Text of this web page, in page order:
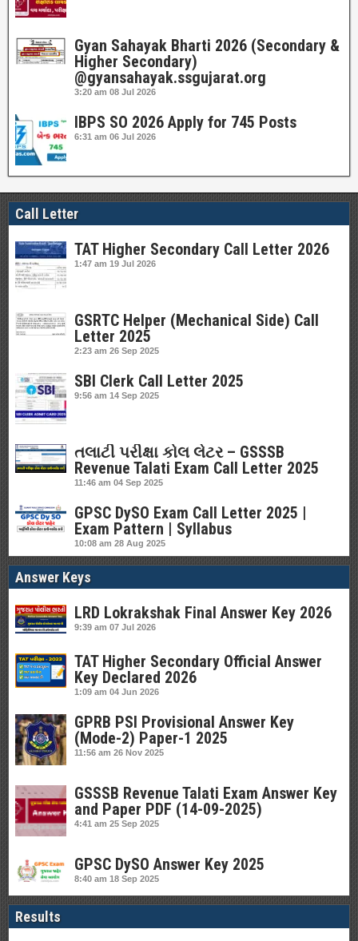
Gyan Sahayak Bharti 2026 (Secondary &
Higher Secondary)
@gyansahayak.ssgujarat.org
3:20 am 08 Jul 2026
IBPS SO 2026 Apply for 745 Posts
6:31 am 06 Jul 2026
Call Letter
TAT Higher Secondary Call Letter 2026
1:47 am 19 Jul 2026
GSRTC Helper (Mechanical Side) Call
Letter 2025
2:23 am 26 Sep 2025
SBI Clerk Call Letter 2025
9:56 am 14 Sep 2025
તલાટી પરીક્ષા કોલ લેટર – GSSSB
Revenue Talati Exam Call Letter 2025
11:46 am 04 Sep 2025
GPSC DySO Exam Call Letter 2025 |
Exam Pattern | Syllabus
10:08 am 28 Aug 2025
Answer Keys
LRD Lokrakshak Final Answer Key 2026
9:39 am 07 Jul 2026
TAT Higher Secondary Official Answer
Key Declared 2026
1:09 am 04 Jun 2026
GPRB PSI Provisional Answer Key
(Mode-2) Paper-1 2025
11:56 am 26 Nov 2025
GSSSB Revenue Talati Exam Answer Key
and Paper PDF (14-09-2025)
4:41 am 25 Sep 2025
GPSC DySO Answer Key 2025
8:40 am 18 Sep 2025
Results